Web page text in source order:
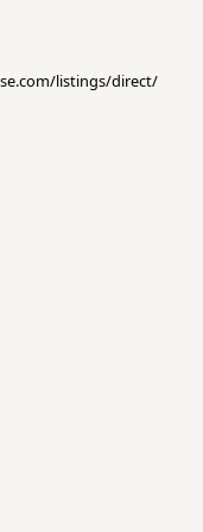
listings/direct/